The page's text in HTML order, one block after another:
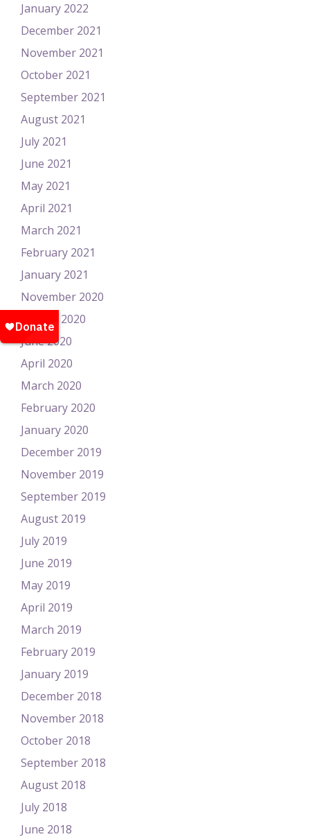
January 2022
December 2021
November 2021
October 2021
September 2021
August 2021
July 2021
June 2021
May 2021
April 2021
March 2021
February 2021
January 2021
November 2020
August 2020
June 2020
April 2020
March 2020
February 2020
January 2020
December 2019
November 2019
September 2019
August 2019
July 2019
June 2019
May 2019
April 2019
March 2019
February 2019
January 2019
December 2018
November 2018
October 2018
September 2018
August 2018
July 2018
June 2018